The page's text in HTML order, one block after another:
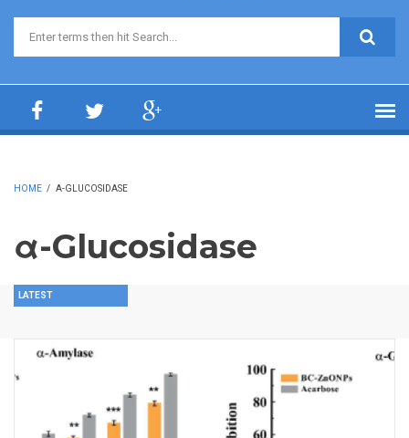
Search form
HOME / Α-GLUCOSIDASE
α-Glucosidase
LATEST